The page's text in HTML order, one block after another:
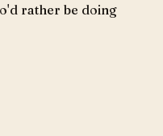
rather be doing